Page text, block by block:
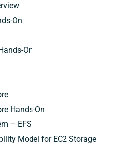
On
On
Hands-On
– EFS
Model for EC2 Storage